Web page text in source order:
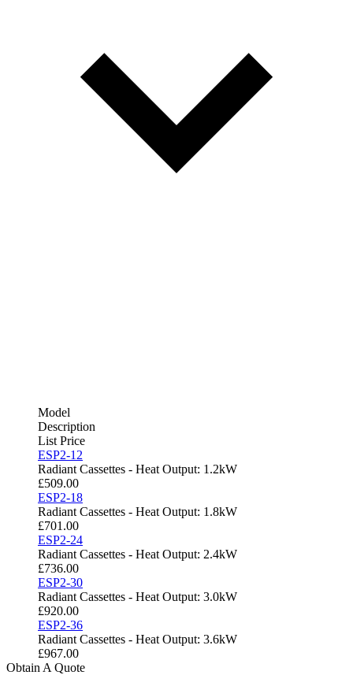
Model
Description
List Price
ESP2-12
Radiant Cassettes - Heat Output: 1.2kW
£509.00
ESP2-18
Radiant Cassettes - Heat Output: 1.8kW
£701.00
ESP2-24
Radiant Cassettes - Heat Output: 2.4kW
£736.00
ESP2-30
Radiant Cassettes - Heat Output: 3.0kW
£920.00
ESP2-36
Radiant Cassettes - Heat Output: 3.6kW
£967.00
Obtain A Quote